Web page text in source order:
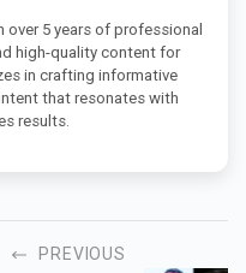
5 years of professional
high-quality content for
in crafting informative
that resonates with
results.
PREVIOUS